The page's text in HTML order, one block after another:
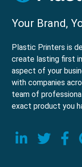
Your Brand,
Plastic Printers is
create lasting first
aspect of your
with companies
team of
exact product you
Visit